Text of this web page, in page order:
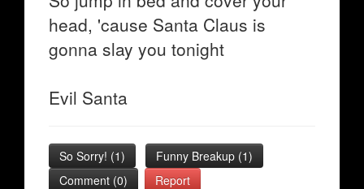
head, 'cause Santa Claus is
gonna slay you tonight
Evil Santa
So Sorry! (1) Funny Breakup (1)
Comment (0)
Report